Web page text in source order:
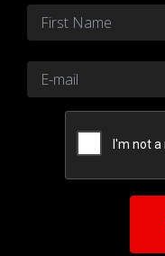
Name *
First
Email *
CAPTCHA